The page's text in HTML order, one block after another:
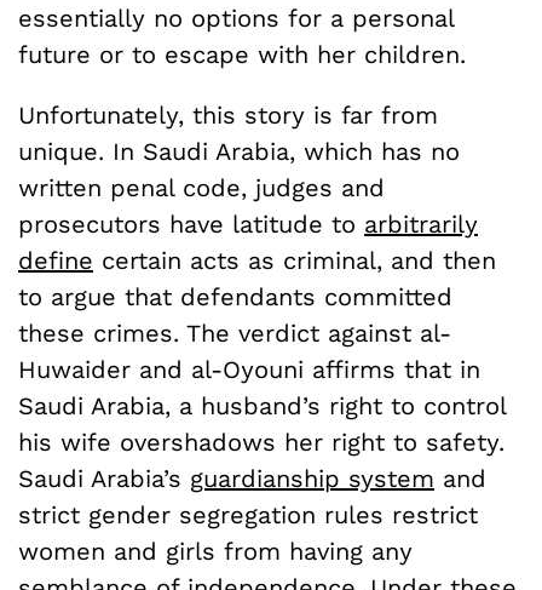
essentially no options for a personal
future or to escape with her children.
Unfortunately, this story is far from
unique. In Saudi Arabia, which has no
written penal code, judges and
prosecutors have latitude to arbitrarily
define certain acts as criminal, and then
to argue that defendants committed
these crimes. The verdict against al-
Huwaider and al-Oyouni affirms that in
Saudi Arabia, a husband’s right to control
his wife overshadows her right to safety.
Saudi Arabia’s guardianship system and
strict gender segregation rules restrict
women and girls from having any